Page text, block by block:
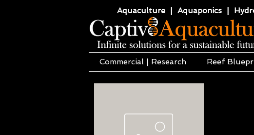
Aquaculture | Aquaponics |
Commercial | Research Reef